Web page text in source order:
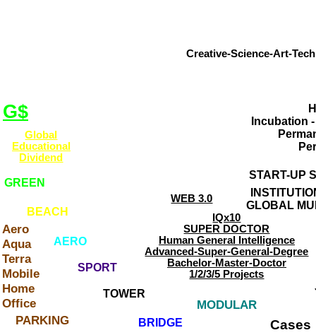
GLOBAL
START-UP
GREEN
AERO
BEACH
SPORT
Aero
Aqua
Terra
Mobile
Home
Office
BRIDGE Cases
TOWER
Incubation
PARKING
MODULAR
Global
Educational
Dividend
IQx10
SUPER DOCTOR
Human General Intelligence
Advanced-Super-General-Degree
Bachelor-Master-Doctor
1/2/3/5 Projects
G$
Creative-Science-Art-
WEB 3.0